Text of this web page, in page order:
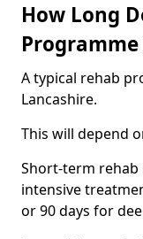
How Long
Programme
A typical rehab
Lancashire.
This will depend
Short-term rehab
intensive
or 90 days for